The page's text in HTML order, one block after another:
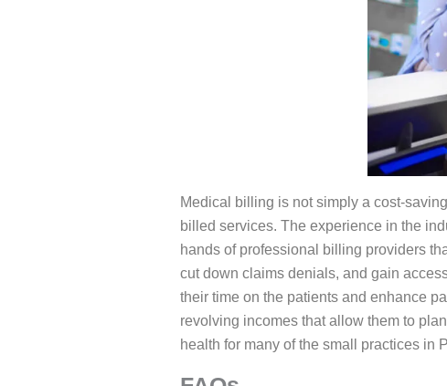
Medical billing is not simply a cost-
billed services. The experience in the
hands of professional billing providers
cut down claims denials, and gain
their time on the patients and enhance
revolving incomes that allow them to
health for many of the small practices in